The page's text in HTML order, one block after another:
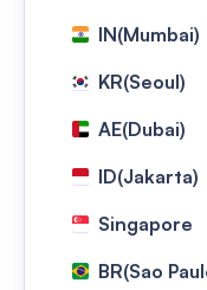
IN(Mumbai)
KR(Seoul)
AE(Dubai)
ID(Jakarta)
Singapore
BR(Sao